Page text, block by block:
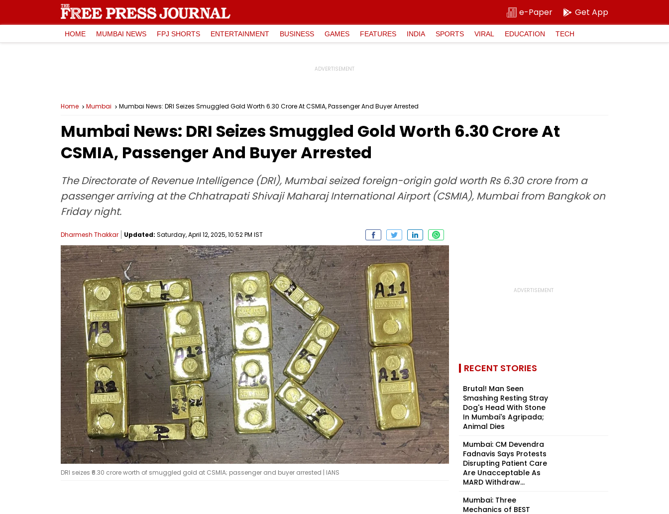
e-Paper Get App
HOME MUMBAI NEWS FPJ SHORTS ENTERTAINMENT BUSINESS GAMES FEATURES INDIA SPORTS VIRAL EDUCATION TECH
Home Mumbai Mumbai News: DRI Seizes Smuggled Gold Worth ₹6.30 Crore At CSMIA, Passenger And Buyer Arrested
Mumbai News: DRI Seizes Smuggled Gold Worth ₹6.30 Crore At
CSMIA, Passenger And Buyer Arrested
The Directorate of Revenue Intelligence (DRI), Mumbai seized foreign-origin gold worth Rs 6.30 crore from a
passenger arriving at the Chhatrapati Shivaji Maharaj International Airport (CSMIA), Mumbai from Bangkok on
Friday night.
Dharmesh Thakkar Updated: Saturday, April 12, 2025, 10:52 PM IST
DRI seizes ₹6.30 crore worth of smuggled gold at CSMIA; passenger and buyer arrested | IANS
RECENT STORIES
Brutal! Man Seen
Smashing Resting Stray
Dog's Head With Stone
In Mumbai's Agripada;
Animal Dies
Mumbai: CM Devendra
Fadnavis Says Protests
Disrupting Patient Care
Are Unacceptable As
MARD Withdraw...
Mumbai: Three
Mechanics of BEST